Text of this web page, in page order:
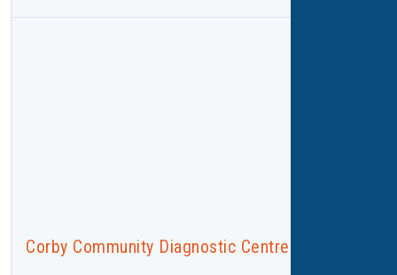
Corby Community Diagnostic Centre